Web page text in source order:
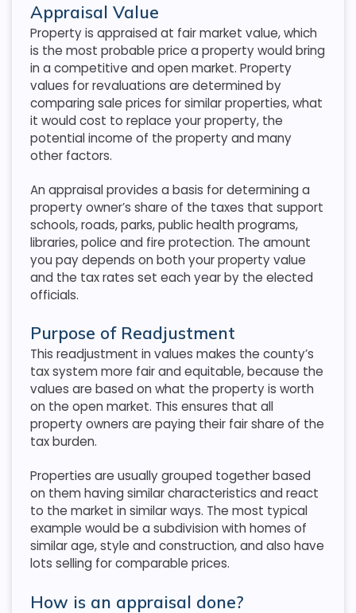
Appraisal Value
Property is appraised at fair market value, which
is the most probable price a property would bring
in a competitive and open market. Property
values for revaluations are determined by
comparing sale prices for similar properties, what
it would cost to replace your property, the
potential income of the property and many
other factors.
An appraisal provides a basis for determining a
property owner’s share of the taxes that support
schools, roads, parks, public health programs,
libraries, police and fire protection. The amount
you pay depends on both your property value
and the tax rates set each year by the elected
officials.
Purpose of Readjustment
This readjustment in values makes the county’s
tax system more fair and equitable, because the
values are based on what the property is worth
on the open market. This ensures that all
property owners are paying their fair share of the
tax burden.
Properties are usually grouped together based
on them having similar characteristics and react
to the market in similar ways. The most typical
example would be a subdivision with homes of
similar age, style and construction, and also have
lots selling for comparable prices.
How is an appraisal done?